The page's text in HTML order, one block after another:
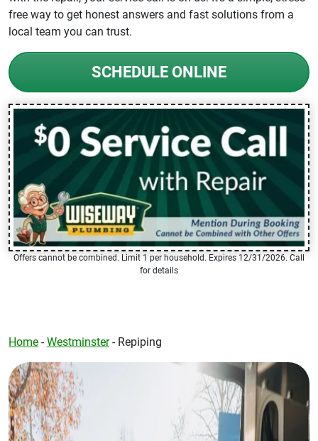
free way to get honest answers and fast solutions from a
local team you can trust.
SCHEDULE ONLINE
Offers cannot be combined. Limit 1 per household. Expires 12/31/2026. Call
for details
Home -Westminster- Repiping